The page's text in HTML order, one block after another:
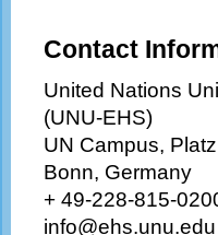
Contact
United Nations
(UNU-EHS)
UN Campus,
Bonn, Germany
+ 49-228-815-
info@ehs.unu.edu